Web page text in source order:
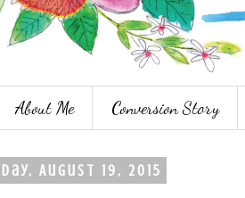
About Me Conversion Story
August 19, 2015